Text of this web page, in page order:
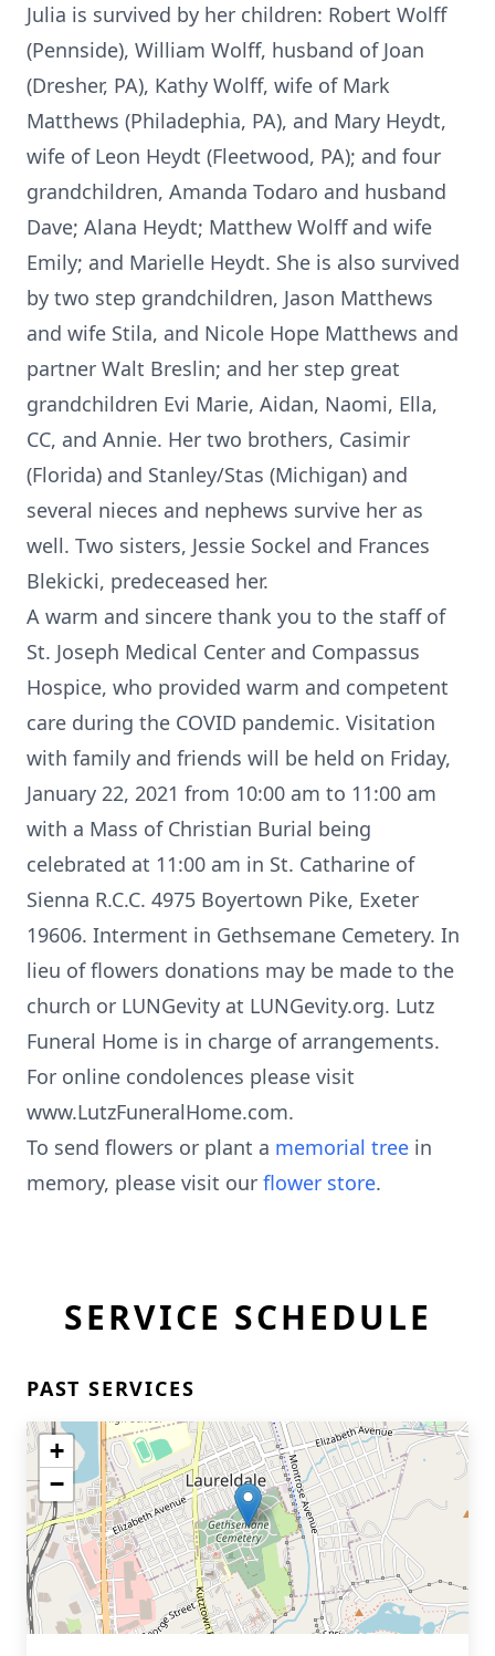
Julia is survived by her children: Robert Wolff
(Pennside), William Wolff, husband of Joan
(Dresher, PA), Kathy Wolff, wife of Mark
Matthews (Philadephia, PA), and Mary Heydt,
wife of Leon Heydt (Fleetwood, PA); and four
grandchildren, Amanda Todaro and husband
Dave; Alana Heydt; Matthew Wolff and wife
Emily; and Marielle Heydt. She is also survived
by two step grandchildren, Jason Matthews
and wife Stila, and Nicole Hope Matthews and
partner Walt Breslin; and her step great
grandchildren Evi Marie, Aidan, Naomi, Ella,
CC, and Annie. Her two brothers, Casimir
(Florida) and Stanley/Stas (Michigan) and
several nieces and nephews survive her as
well. Two sisters, Jessie Sockel and Frances
Blekicki, predeceased her.
A warm and sincere thank you to the staff of
St. Joseph Medical Center and Compassus
Hospice, who provided warm and competent
care during the COVID pandemic. Visitation
with family and friends will be held on Friday,
January 22, 2021 from 10:00 am to 11:00 am
with a Mass of Christian Burial being
celebrated at 11:00 am in St. Catharine of
Sienna R.C.C. 4975 Boyertown Pike, Exeter
19606. Interment in Gethsemane Cemetery. In
lieu of flowers donations may be made to the
church or LUNGevity at LUNGevity.org. Lutz
Funeral Home is in charge of arrangements.
For online condolences please visit
www.LutzFuneralHome.com.
To send flowers or plant a memorial tree in
memory, please visit our flower store.
SERVICE SCHEDULE
PAST SERVICES
+
−